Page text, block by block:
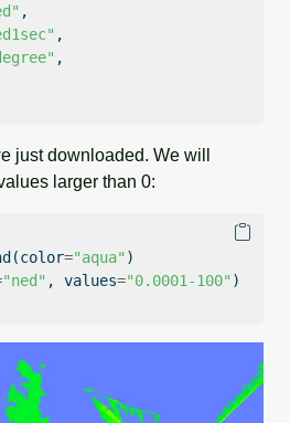
,
,
,
just downloaded. We will
larger than 0:
="aqua" )
"ned" , values="0.0001-100" )